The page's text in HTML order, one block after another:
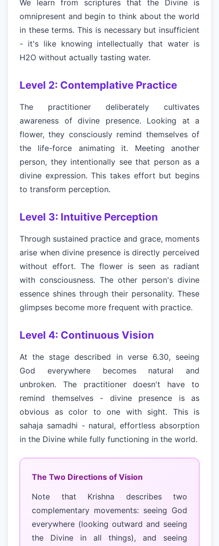
We learn from scriptures that the Divine is
omnipresent and begin to think about the world
in these terms. This is necessary but insufficient
- it's like knowing intellectually that water is
H2O without actually tasting water.
Level 2: Contemplative Practice
The practitioner deliberately cultivates
awareness of divine presence. Looking at a
flower, they consciously remind themselves of
the life-force animating it. Meeting another
person, they intentionally see that person as a
divine expression. This takes effort but begins
to transform perception.
Level 3: Intuitive Perception
Through sustained practice and grace, moments
arise when divine presence is directly perceived
without effort. The flower is seen as radiant
with consciousness. The other person's divine
essence shines through their personality. These
glimpses become more frequent with practice.
Level 4: Continuous Vision
At the stage described in verse 6.30, seeing
God everywhere becomes natural and
unbroken. The practitioner doesn't have to
remind themselves - divine presence is as
obvious as color to one with sight. This is
sahaja samadhi - natural, effortless absorption
in the Divine while fully functioning in the world.
The Two Directions of Vision
Note that Krishna describes two
complementary movements: seeing God
everywhere (looking outward and seeing
the Divine in all things), and seeing